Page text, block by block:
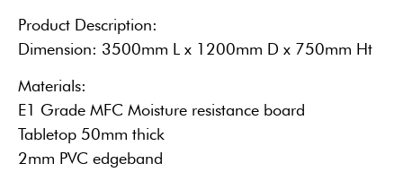
Product Description:
Dimension: 3500mm L x 1200mm D x 750mm Ht
Materials:
E1 Grade MFC Moisture resistance board
Tabletop 50mm thick
2mm PVC edgeband